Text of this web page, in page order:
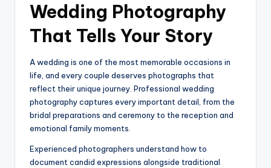
Wedding Photography
That Tells Your Story
A wedding is one of the most memorable occasions in
life, and every couple deserves photographs that
reflect their unique journey. Professional wedding
photography captures every important detail, from the
bridal preparations and ceremony to the reception and
emotional family moments.
Experienced photographers understand how to
document candid expressions alongside traditional